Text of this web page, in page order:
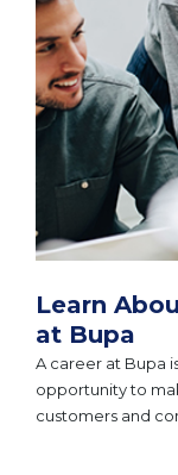
Learn
at Bupa
A career at Bupa
opportunity to
customers and